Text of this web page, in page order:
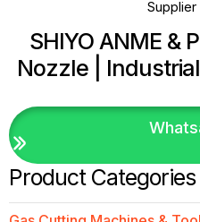
Product Categories
SHIYO ANME &
Nozzle |